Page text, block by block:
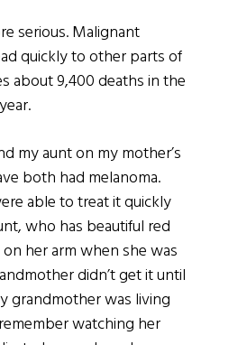
serious. Malignant
quickly to other parts of
about 9,400 deaths in the
my aunt on my mother’s
both had melanoma.
able to treat it quickly
who has beautiful red
her arm when she was
didn’t get it until
grandmother was living
watching her